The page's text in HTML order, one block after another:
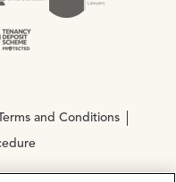
and Conditions